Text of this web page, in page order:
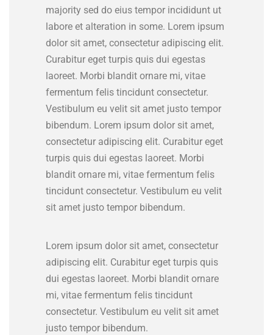
majority sed do eius tempor incididunt ut
labore et alteration in some. Lorem ipsum
dolor sit amet, consectetur adipiscing elit.
Curabitur eget turpis quis dui egestas
laoreet. Morbi blandit ornare mi, vitae
fermentum felis tincidunt consectetur.
Vestibulum eu velit sit amet justo tempor
bibendum. Lorem ipsum dolor sit amet,
consectetur adipiscing elit. Curabitur eget
turpis quis dui egestas laoreet. Morbi
blandit ornare mi, vitae fermentum felis
tincidunt consectetur. Vestibulum eu velit
sit amet justo tempor bibendum.
Lorem ipsum dolor sit amet, consectetur
adipiscing elit. Curabitur eget turpis quis
dui egestas laoreet. Morbi blandit ornare
mi, vitae fermentum felis tincidunt
consectetur. Vestibulum eu velit sit amet
justo tempor bibendum.